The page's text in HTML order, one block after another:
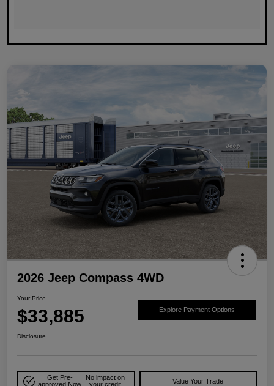
2026 Jeep Compass 4WD
Your Price
$33,885 Explore Payment Options
Disclosure
Get Pre-
approved Now
No impact on
your credit
Value Your Trade